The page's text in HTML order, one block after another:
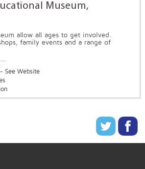
Museum,
allow all ages to get involved.
family events and a range of
See Website